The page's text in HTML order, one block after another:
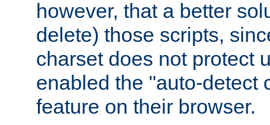
however, that a better
delete) those scripts,
charset does not protect
enabled the "auto-detect
feature on their browser.